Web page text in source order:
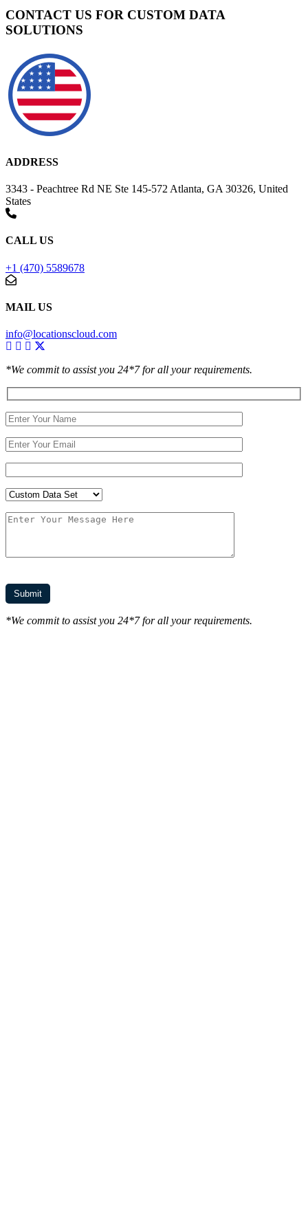
CONTACT US FOR CUSTOM DATA
SOLUTIONS
ADDRESS
3343 - Peachtree Rd NE Ste 145-572 Atlanta, GA 30326, United
States
CALL US
+1 (470) 5589678
MAIL US
info@locationscloud.com
*We commit to assist you 24*7 for all your requirements.
*We commit to assist you 24*7 for all your requirements.